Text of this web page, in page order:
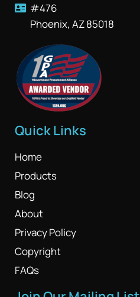
#476
Phoenix, AZ 85018
Quick Links
Home
Products
Blog
About
Privacy Policy
Copyright
FAQs